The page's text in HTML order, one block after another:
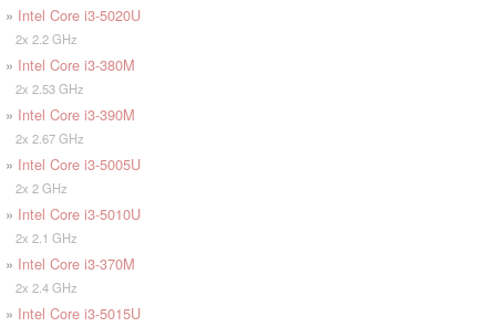
» Intel Core i3-5020U
2x 2.2 GHz
» Intel Core i3-380M
2x 2.53 GHz
» Intel Core i3-390M
2x 2.67 GHz
» Intel Core i3-5005U
2x 2 GHz
» Intel Core i3-5010U
2x 2.1 GHz
» Intel Core i3-370M
2x 2.4 GHz
» Intel Core i3-5015U